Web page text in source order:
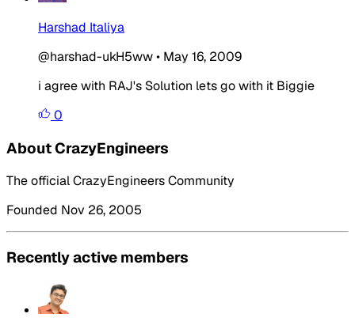
Harshad Italiya
@harshad-ukH5ww• May 16, 2009
i agree with RAJ's Solution lets go with it Biggie
0
About CrazyEngineers
The official CrazyEngineers Community
Founded Nov 26, 2005
Recently active members